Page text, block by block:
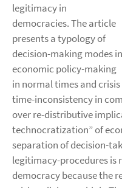
legitimacy in
democracies. The article
presents a typology of
decision-making modes in
economic policy-making
in normal times and
time-inconsistency in
over re-distributive
technocratization” of
separation of decision-
legitimacy-procedures is
democracy because the